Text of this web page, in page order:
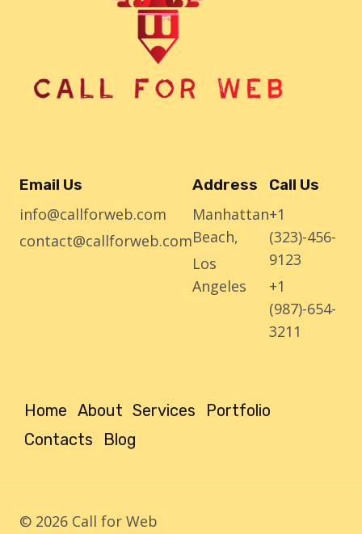
Email Us
info@callforweb.com
contact@callforweb.com
Address
Manhattan
Beach,
Los
Angeles
Call Us
+1
(323)-456-
9123
+1
(987)-654-
3211
Home About Services
Portfolio
Contacts
Blog
© 2026 Call for Web